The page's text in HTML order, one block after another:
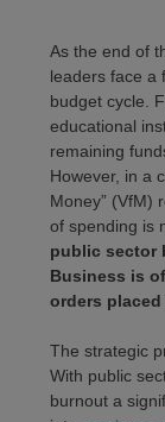
As the end of
leaders face a
budget cycle.
educational
remaining
However, in a
Money” (VfM)
of spending is
public sector
Business is
orders placed
The strategic
With public
burnout a